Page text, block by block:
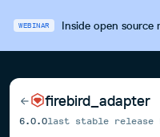
WEBINAR Inside open source
firebird_adapter
6.0.0last stable release